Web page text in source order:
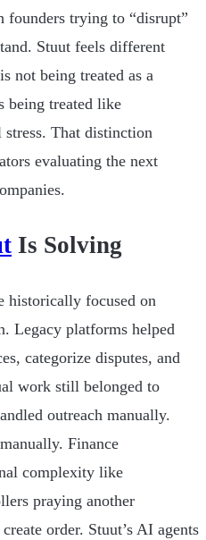
trying to “disrupt”
Stuut feels different
not being treated as a
being treated like
That distinction
evaluating the next
Is Solving
historically focused on
Legacy platforms helped
categorize disputes, and
work still belonged to
outreach manually.
Finance
complexity like
praying another
order. Stuut’s AI agents